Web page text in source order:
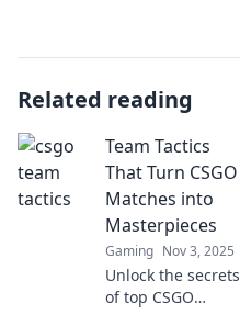
Related reading
Team Tactics
That Turn CSGO
Matches into
Masterpieces
Gaming Nov 3, 2025
Unlock the secrets
of top CSGO